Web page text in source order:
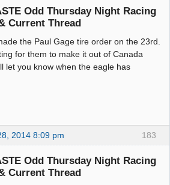
Odd Thursday Night Racing
Current Thread
the Paul Gage tire order on the 23rd.
for them to make it out of Canada
let you know when the eagle has
183
2014 8:09 pm
Odd Thursday Night Racing
Current Thread